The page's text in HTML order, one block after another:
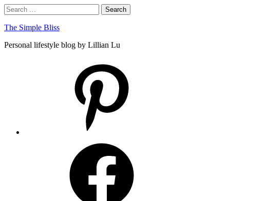
Skip
to
content
Search
Search
for:
The Simple Bliss
Personal lifestyle blog by Lillian Lu